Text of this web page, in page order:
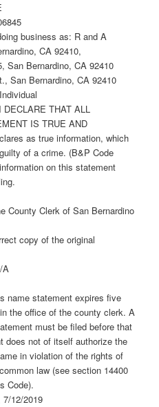
business as: R and A
CA 92410,
San Bernardino, CA 92410
San Bernardino, CA 92410
THAT ALL
IS TRUE AND
as true information, which
of a crime. (B&P Code
on this statement
County Clerk of San Bernardino
copy of the original
A
name statement expires five
the office of the county clerk. A
must be filed before that
does not of itself authorize the
in violation of the rights of
law (see section 14400
Code).
7/12/2019